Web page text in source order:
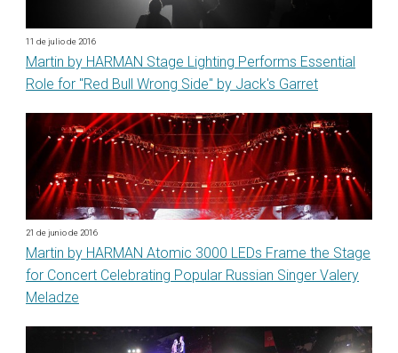
11 de julio de 2016
Martin by HARMAN Stage Lighting Performs Essential
Role for "Red Bull Wrong Side" by Jack's Garret
21 de junio de 2016
Martin by HARMAN Atomic 3000 LEDs Frame the Stage
for Concert Celebrating Popular Russian Singer Valery
Meladze